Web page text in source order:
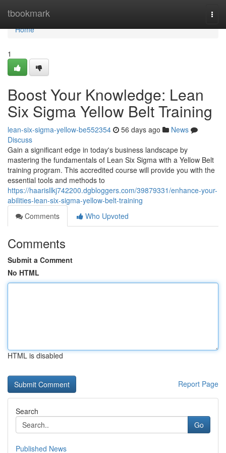
tbookmark
Home
Home
1
Boost Your Knowledge: Lean
Six Sigma Yellow Belt Training
lean-six-sigma-yellow-be552354 56 days ago
News
Discuss
Gain a significant edge in today's business landscape by
mastering the fundamentals of Lean Six Sigma with a Yellow Belt
training program. This accredited course will provide you with the
essential tools and methods to
https://haarisllkj742200.dgbloggers.com/39879331/enhance-your-
abilities-lean-six-sigma-yellow-belt-training
Comments
Who Upvoted
Comments
Submit a Comment
No HTML
HTML is disabled
Report Page
Search
Go
Published News